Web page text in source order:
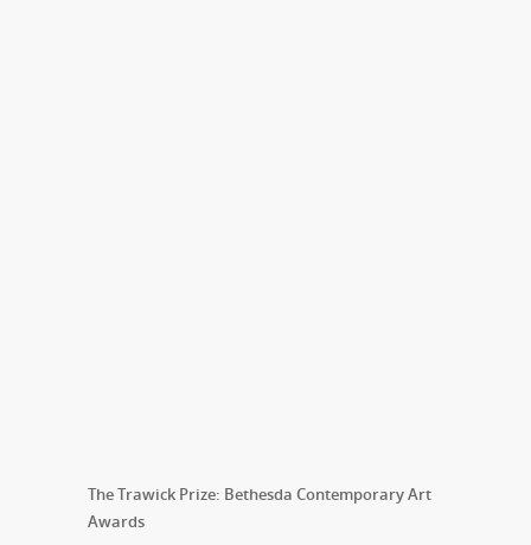
The Trawick Prize: Bethesda Contemporary Art
Awards